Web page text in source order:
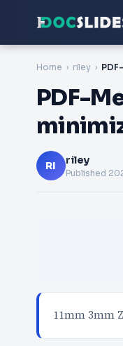
Home riley
PDF-
RI riley
Published
11mm 3mm